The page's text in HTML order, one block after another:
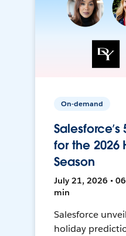
On-demand
for the 2026
Season
July 21, 2026 •
min
Salesforce
holiday